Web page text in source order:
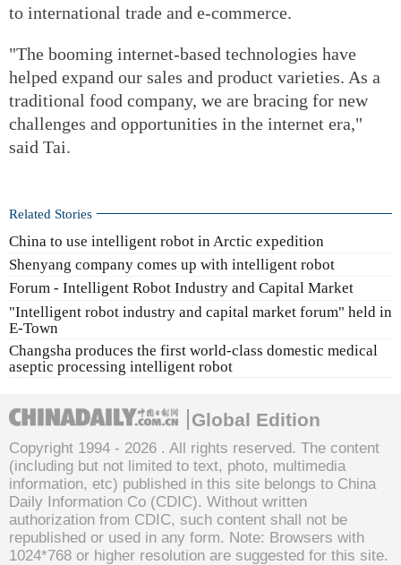
to international trade and e-commerce.
"The booming internet-based technologies have
helped expand our sales and product varieties. As a
traditional food company, we are bracing for new
challenges and opportunities in the internet era,"
said Tai.
Related Stories
China to use intelligent robot in Arctic expedition
Shenyang company comes up with intelligent robot
Forum - Intelligent Robot Industry and Capital Market
"Intelligent robot industry and capital market forum" held in
E-Town
Changsha produces the first world-class domestic medical
aseptic processing intelligent robot
Global Edition
Copyright 1994 - 2026 . All rights reserved. The content
(including but not limited to text, photo, multimedia
information, etc) published in this site belongs to China
Daily Information Co (CDIC). Without written
authorization from CDIC, such content shall not be
republished or used in any form. Note: Browsers with
1024*768 or higher resolution are suggested for this site.